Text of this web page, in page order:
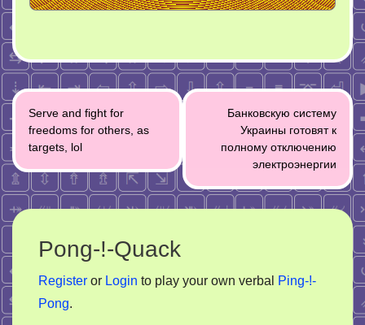
Post
navigation
Serve and fight for
freedoms for others, as
targets, lol
Банковскую систему
Украины готовят к
полному отключению
электроэнергии
Pong-!-Quack
Register or Login to play your own verbal
Ping-!-
Pong.